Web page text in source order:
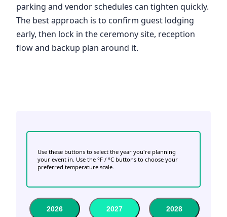
parking and vendor schedules can tighten quickly.
The best approach is to confirm guest lodging
early, then lock in the ceremony site, reception
flow and backup plan around it.
Use these buttons to select the year you're planning
your event in. Use the °F / °C buttons to choose your
preferred temperature scale.
2026 2027 2028